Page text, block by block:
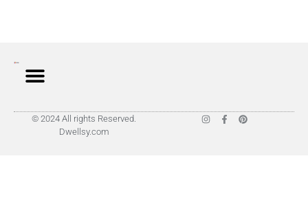
© 2024 All rights Reserved.
Dwellsy.com